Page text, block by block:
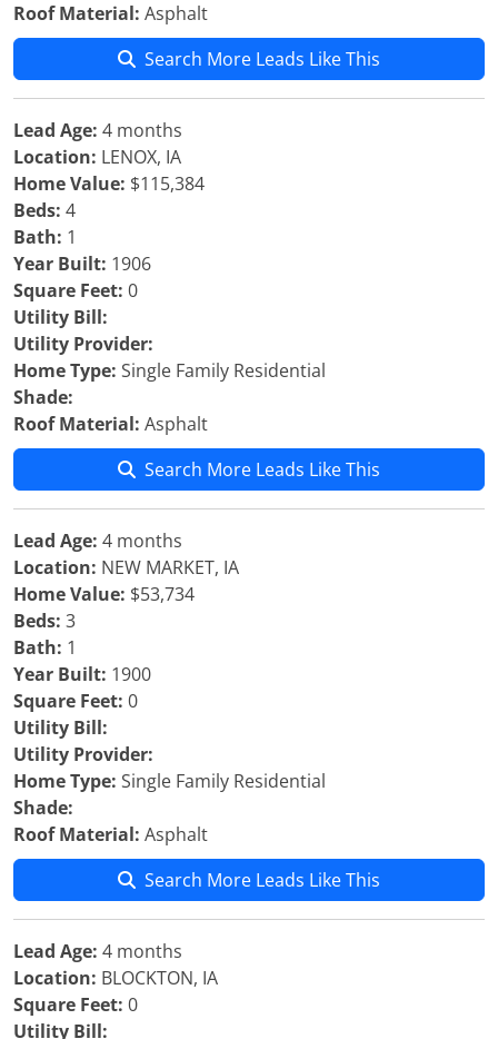
Roof Material: Asphalt
Search More Leads Like This
Lead Age: 4 months
Location: LENOX, IA
Home Value: $115,384
Beds: 4
Bath: 1
Year Built: 1906
Square Feet: 0
Utility Bill:
Utility Provider:
Home Type: Single Family Residential
Shade:
Roof Material: Asphalt
Search More Leads Like This
Lead Age: 4 months
Location: NEW MARKET, IA
Home Value: $53,734
Beds: 3
Bath: 1
Year Built: 1900
Square Feet: 0
Utility Bill:
Utility Provider:
Home Type: Single Family Residential
Shade:
Roof Material: Asphalt
Search More Leads Like This
Lead Age: 4 months
Location: BLOCKTON, IA
Square Feet: 0
Utility Bill: